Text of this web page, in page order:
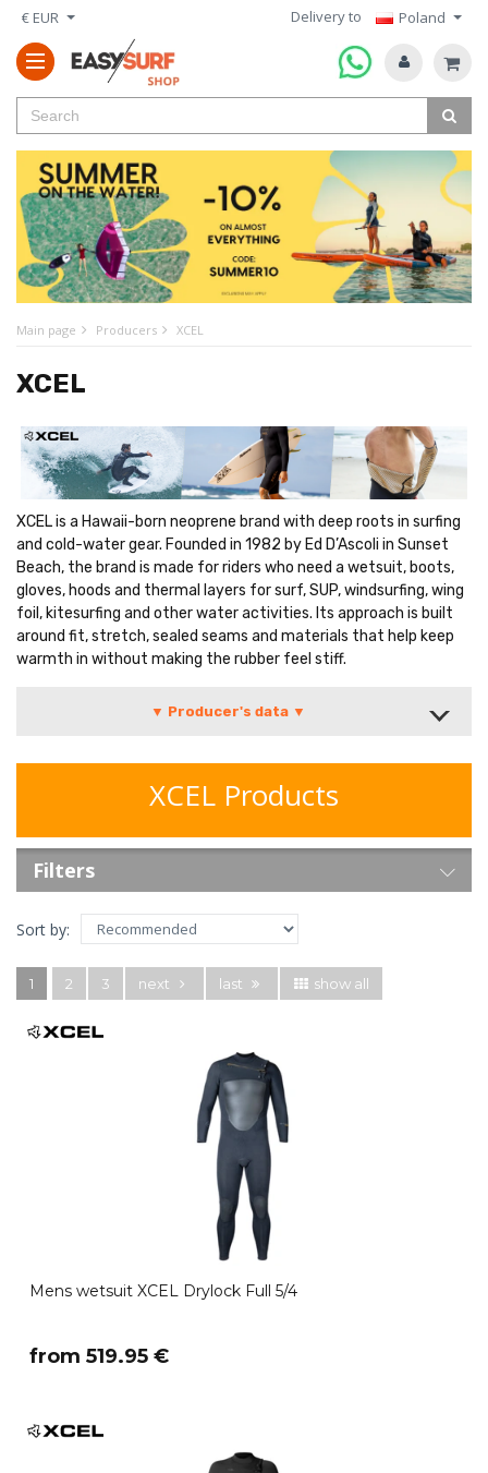
€ EUR Delivery to Poland
Main page Producers XCEL
XCEL
XCEL is a Hawaii-born neoprene brand with deep roots in surfing
and cold-water gear. Founded in 1982 by Ed D’Ascoli in Sunset
Beach, the brand is made for riders who need a wetsuit, boots,
gloves, hoods and thermal layers for surf, SUP, windsurfing, wing
foil, kitesurfing and other water activities. Its approach is built
around fit, stretch, sealed seams and materials that help keep
warmth in without making the rubber feel stiff.
▼ Producer's data ▼
XCEL Products
Filters
Sort by:
1 2 3 next last show all
Mens wetsuit XCEL Drylock Full 5/4
​from 519.95 €